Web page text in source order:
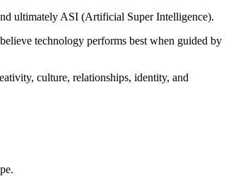
ultimately ASI (Artificial Super Intelligence).
technology performs best when guided by
culture, relationships, identity, and